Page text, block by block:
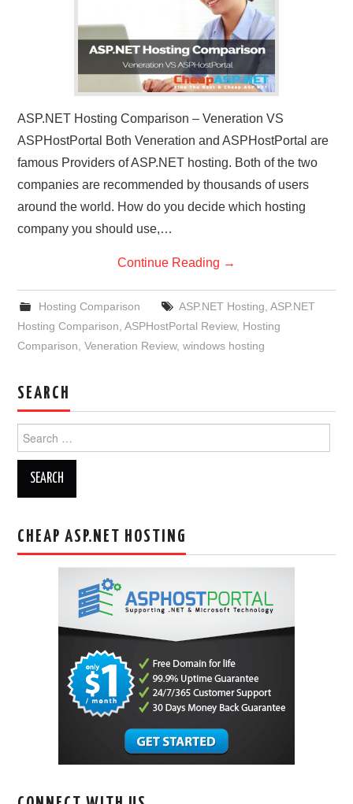
ASP.NET Hosting Comparison – Veneration VS
ASPHostPortal Both Veneration and ASPHostPortal are
famous Providers of ASP.NET hosting. Both of the two
companies are recommended by thousands of users
around the world. How do you decide which hosting
company you should use,…
Continue Reading →
Hosting Comparison ASP.NET Hosting ASP.NET
Hosting Comparison ,ASPHostPortal Review, Hosting
Comparison ,Veneration Review,windows hosting
SEARCH
for:
CHEAP ASP.NET HOSTING